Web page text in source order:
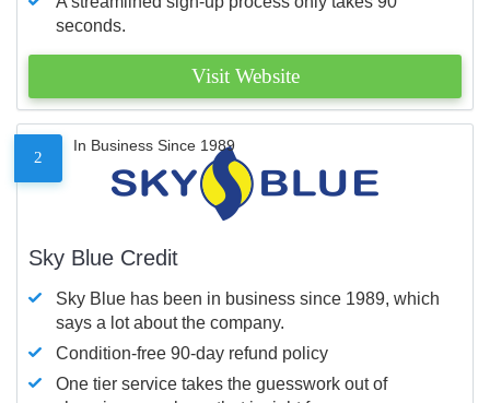
seconds.
Visit Website
2
In Business Since 1989
Sky Blue Credit
Sky Blue has been in business since 1989, which
says a lot about the company.
Condition-free 90-day refund policy
One tier service takes the guesswork out of